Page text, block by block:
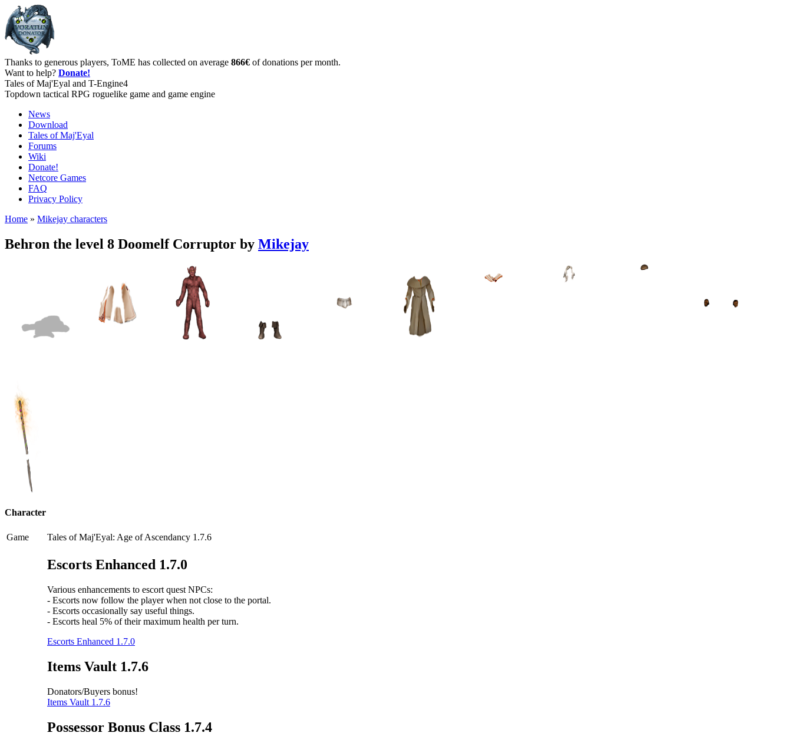
Thanks to generous players, ToME has collected on average 866€ of donations per month.
Want to help? Donate!
Tales of Maj'Eyal and T-Engine4
Topdown tactical RPG roguelike game and game engine
News
Download
Tales of Maj'Eyal
Forums
Wiki
Donate!
Netcore Games
FAQ
Privacy Policy
Home » Mikejay characters
Behron the level 8 Doomelf Corruptor by Mikejay
Character
Game Tales of Maj'Eyal: Age of Ascendancy 1.7.6
Escorts Enhanced 1.7.0
Various enhancements to escort quest NPCs:
- Escorts now follow the player when not close to the portal.
- Escorts occasionally say useful things.
- Escorts heal 5% of their maximum health per turn.
Escorts Enhanced 1.7.0
Items Vault 1.7.6
Donators/Buyers bonus!
Items Vault 1.7.6
Possessor Bonus Class 1.7.4